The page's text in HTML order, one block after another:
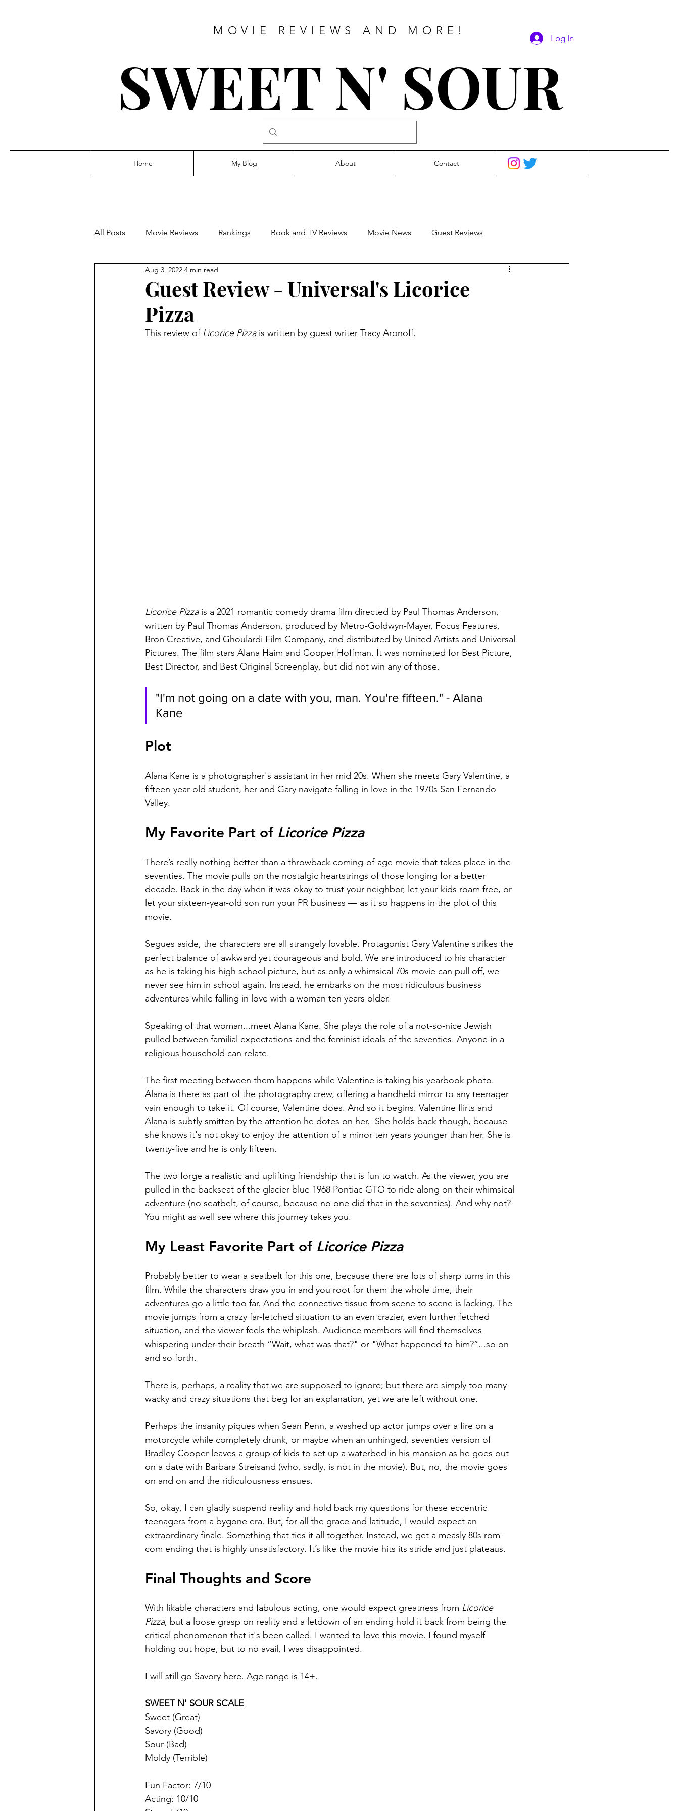
MOVIE REVIEWS AND MORE!
SWEET N' SOUR
Log In
Home My Blog About Contact
All Posts Movie Reviews Rankings Book and TV Reviews Movie News Guest Reviews
Franchise Reviews and Rewinds
Guest Review - Universal's Licorice
Pizza
Aug 3, 2022 4 min read
This review of Licorice Pizza is written by guest writer Tracy Aronoff.
Licorice Pizza is a 2021 romantic comedy drama film directed by Paul Thomas Anderson,
written by Paul Thomas Anderson, produced by Metro-Goldwyn-Mayer, Focus Features,
Bron Creative, and Ghoulardi Film Company, and distributed by United Artists and Universal
Pictures. The film stars Alana Haim and Cooper Hoffman. It was nominated for Best Picture,
Best Director, and Best Original Screenplay, but did not win any of those.
"I'm not going on a date with you, man. You're fifteen." - Alana
Kane
Plot
Alana Kane is a photographer's assistant in her mid 20s. When she meets Gary Valentine, a
fifteen-year-old student, her and Gary navigate falling in love in the 1970s San Fernando
Valley.
My Favorite Part of Licorice Pizza
There’s really nothing better than a throwback coming-of-age movie that takes place in the
seventies. The movie pulls on the nostalgic heartstrings of those longing for a better
decade. Back in the day when it was okay to trust your neighbor, let your kids roam free, or
let your sixteen-year-old son run your PR business — as it so happens in the plot of this
movie.
Segues aside, the characters are all strangely lovable. Protagonist Gary Valentine strikes the
perfect balance of awkward yet courageous and bold. We are introduced to his character
as he is taking his high school picture, but as only a whimsical 70s movie can pull off, we
never see him in school again. Instead, he embarks on the most ridiculous business
adventures while falling in love with a woman ten years older.
Speaking of that woman...meet Alana Kane. She plays the role of a not-so-nice Jewish
pulled between familial expectations and the feminist ideals of the seventies. Anyone in a
religious household can relate.
The first meeting between them happens while Valentine is taking his yearbook photo.
Alana is there as part of the photography crew, offering a handheld mirror to any teenager
vain enough to take it. Of course, Valentine does. And so it begins. Valentine flirts and
Alana is subtly smitten by the attention he dotes on her.  She holds back though, because
she knows it's not okay to enjoy the attention of a minor ten years younger than her. She is
twenty-five and he is only fifteen.
The two forge a realistic and uplifting friendship that is fun to watch. As the viewer, you are
pulled in the backseat of the glacier b lue 1968 Pontiac GTO to ride along on their whimsical
adventure (no seatbelt, of course, because no one did that in the seventies). And why not?
You might as well see where this journey takes you.
My Least Favorite Part of Licorice Pizza
Probably better to wear a seatbelt for this one, because there are lots of sharp turns in this
film. While the characters draw you in and you root for them the whole time, their
adventures go a little too far. And the connective tissue from scene to scene is lacking. The
movie jumps from a crazy far-fetched situation to an even crazier, even further fetched
situation, and the viewer feels the whiplash. Audience members will find themselves
whispering under their breath “Wait, what was that?" or "What happened to him?”...so on
and so forth.
There is, perhaps, a reality that we are supposed to ignore; but there are simply too many
wacky and crazy situations that beg for an explanation, yet we are left without one.
Perhaps the insanity piques when Sean Penn, a washed up actor jumps over a fire on a
motorcycle while completely drunk, or maybe when an unhinged, seventies version of
Bradley Cooper leaves a group of kids to set up a waterbed in his mansion as he goes out
on a date with Barbara Streisand (who, sadly, is not in the movie). But, no, the movie goes
on and on and the ridiculousness ensues.
So, okay, I can gladly suspend reality and hold back my questions for these eccentric
teenagers from a bygone era. But, for all the grace and latitude, I would expect an
extraordinary finale. Something that ties it all together. Instead, we get a measly 80s rom-
com ending that is highly unsatisfactory. It’s like the movie hits its stride and just plateaus.
Final Thoughts and Score
With likable characters and fabulous acting, one would expect greatness from Licorice
Pizza, but a loose grasp on reality and a letdown of an ending hold it back from being the
critical phenomenon that it's been called. I wanted to love this movie. I found myself
holding out hope, but to no avail, I was disappointed.
I will still go Savory here. Age range is 14+.
SWEET N' SOUR SCALE
Sweet (Great)
Savory (Good)
Sour (Bad)
Moldy (Terrible)
Fun Factor: 7/10
Acting: 10/10